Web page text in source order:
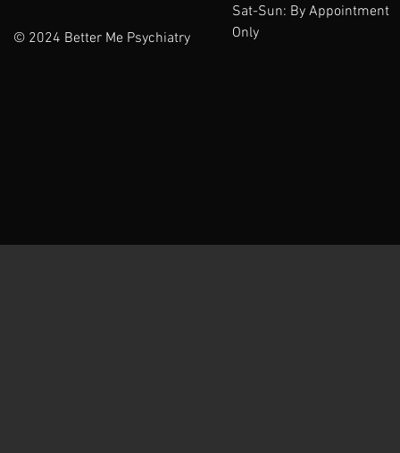
© 2024 Better Me Psychiatry
Sat-Sun: By Appointment
Only